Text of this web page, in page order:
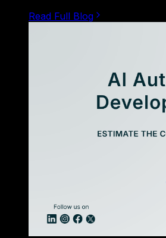
Read Full Blog